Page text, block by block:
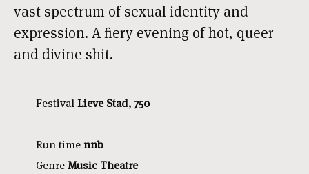
vast spectrum of sexual identity and
expression. A fiery evening of hot, queer
and divine shit.
Festival Lieve Stad, 750
Run time nnb
Genre Music Theatre